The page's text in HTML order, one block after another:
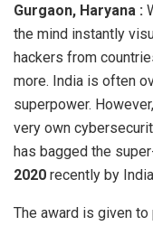
Gurgaon, Haryana :
the mind instantly
hackers from
more. India is often
superpower.
very own
has bagged the
2020 recently by
The award is given